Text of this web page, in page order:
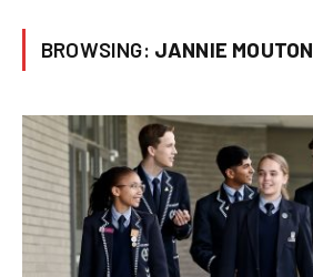
BROWSING: JANNIE MOUTON